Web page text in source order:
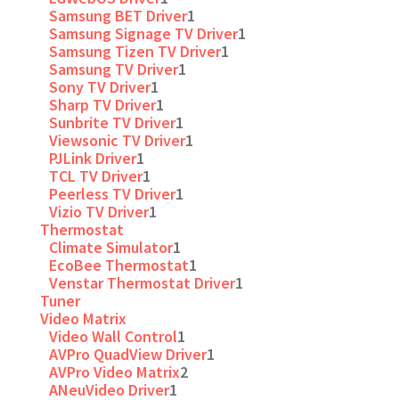
Samsung BET Driver1
Samsung Signage TV Driver1
Samsung Tizen TV Driver1
Samsung TV Driver1
Sony TV Driver1
Sharp TV Driver1
Sunbrite TV Driver1
Viewsonic TV Driver1
PJLink Driver1
TCL TV Driver1
Peerless TV Driver1
Vizio TV Driver1
Thermostat
Climate Simulator1
EcoBee Thermostat1
Venstar Thermostat Driver1
Tuner
Video Matrix
Video Wall Control1
AVPro QuadView Driver1
AVPro Video Matrix2
ANeuVideo Driver1